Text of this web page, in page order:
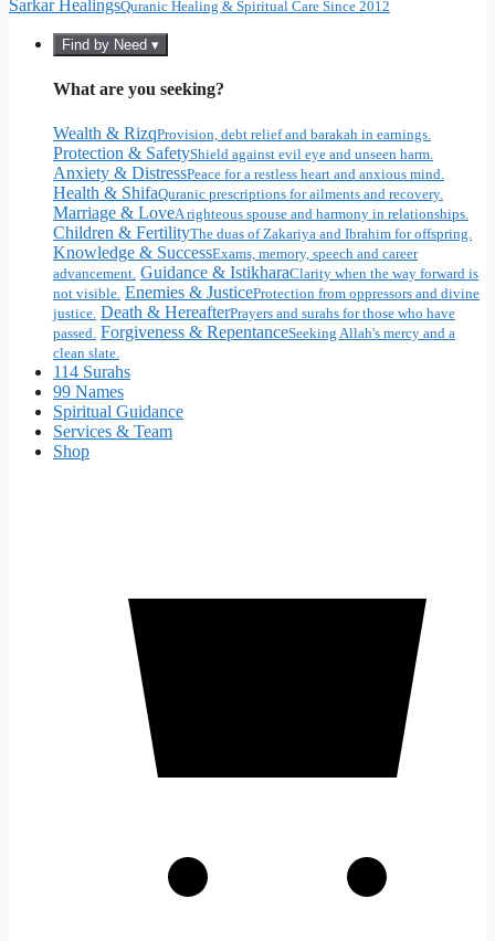
Sarkar HealingsQuranic Healing & Spiritual Care Since 2012
Find by Need ▾
What are you seeking?
Wealth & RizqProvision, debt relief and barakah in earnings.
Protection & SafetyShield against evil eye and unseen harm.
Anxiety & DistressPeace for a restless heart and anxious mind.
Health & ShifaQuranic prescriptions for ailments and recovery.
Marriage & LoveA righteous spouse and harmony in relationships.
Children & FertilityThe duas of Zakariya and Ibrahim for offspring.
Knowledge & SuccessExams, memory, speech and career
advancement. Guidance & IstikharaClarity when the way forward is
not visible. Enemies & JusticeProtection from oppressors and divine
justice. Death & HereafterPrayers and surahs for those who have
passed. Forgiveness & RepentanceSeeking Allah's mercy and a
clean slate.
114 Surahs
99 Names
Spiritual Guidance
Services & Team
Shop